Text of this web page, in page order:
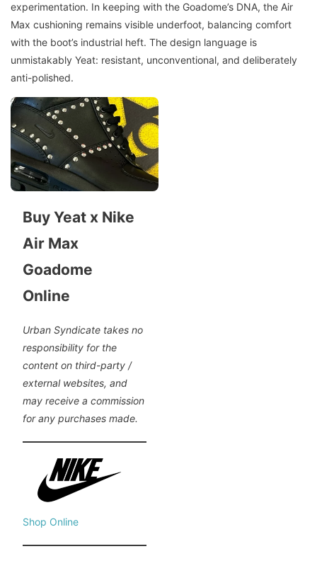
experimentation. In keeping with the Goadome’s DNA, the Air
Max cushioning remains visible underfoot, balancing comfort
with the boot’s industrial heft. The design language is
unmistakably Yeat: resistant, unconventional, and deliberately
anti-polished.
Buy Yeat x Nike
Air Max
Goadome
Online
Urban Syndicate takes no
responsibility for the
content on third-party /
external websites, and
may receive a commission
for any purchases made.
Shop Online